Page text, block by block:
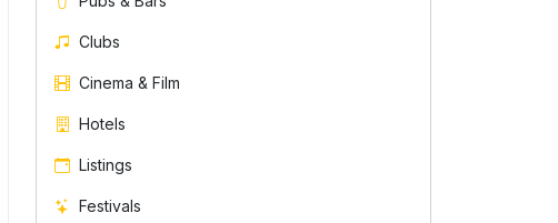
Clubs
Cinema & Film
Hotels
Listings
Festivals